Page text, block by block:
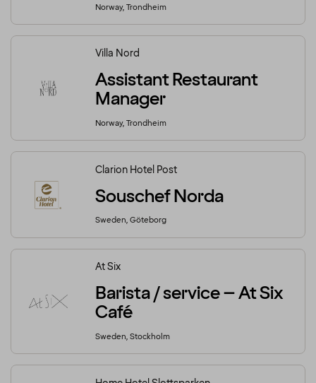
Norway, Trondheim
Villa Nord
Assistant Restaurant
Manager
Norway, Trondheim
Clarion Hotel Post
Souschef Norda
Sweden, Göteborg
At Six
Barista / service – At Six
Café
Sweden, Stockholm